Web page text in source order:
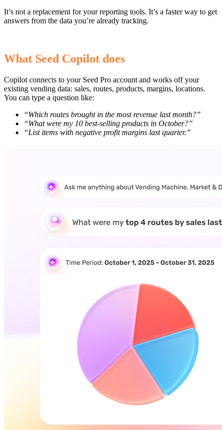
It’s not a replacement for your reporting tools. It’s a faster way to get
answers from the data you’re already tracking.
What Seed Copilot does
Copilot connects to your Seed Pro account and works off your
existing vending data: sales, routes, products, margins, locations.
You can type a question like:
“Which routes brought in the most revenue last month?”
“What were my 10 best-selling products in October?”
“List items with negative profit margins last quarter.”